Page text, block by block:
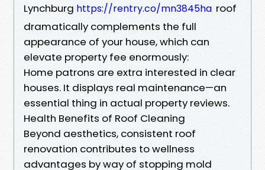
Lynchburg https://rentry.co/mn3845ha roof
dramatically complements the full
appearance of your house, which can
elevate property fee enormously:
Home patrons are extra interested in clear
houses. It displays real maintenance—an
essential thing in actual property reviews.
Health Benefits of Roof Cleaning
Beyond aesthetics, consistent roof
renovation contributes to wellness
advantages by way of stopping mold